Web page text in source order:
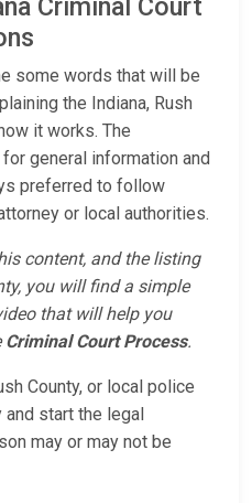
Criminal Court
some words that will be
the Indiana, Rush
it works. The
general information and
preferred to follow
or local authorities.
content, and the listing
you will find a simple
that will help you
Criminal Court Process.
County, or local police
start the legal
may or may not be